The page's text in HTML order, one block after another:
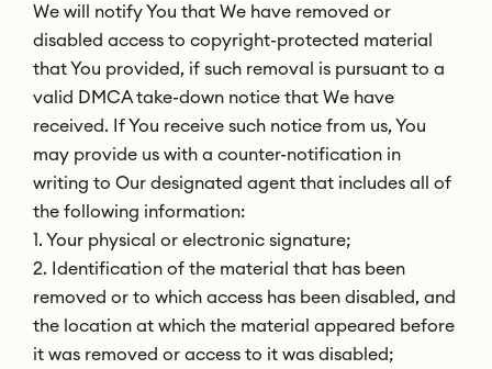
We will notify You that We have removed or
disabled access to copyright-protected material
that You provided, if such removal is pursuant to a
valid DMCA take-down notice that We have
received. If You receive such notice from us, You
may provide us with a counter-notification in
writing to Our designated agent that includes all of
the following information:
1. Your physical or electronic signature;
2. Identification of the material that has been
removed or to which access has been disabled, and
the location at which the material appeared before
it was removed or access to it was disabled;